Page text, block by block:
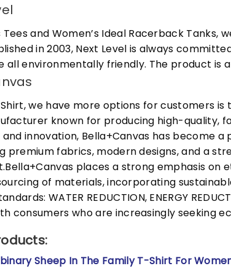
Tees and Women’s Ideal Racerback
in 2003, Next Level is always
all environmentally friendly. The product is
we have more options for customers
known for producing high-quality,
innovation, Bella+Canvas has become a
premium fabrics, modern designs, and a
places a strong emphasis
of materials, incorporating
WATER REDUCTION, ENERGY
consumers who are increasingly seeking
Sheep In The Family T-Shirt For